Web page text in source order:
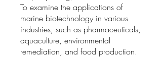
To examine the applications of
marine biotechnology in various
industries, such as pharmaceuticals,
aquaculture, environmental
remediation, and food production.